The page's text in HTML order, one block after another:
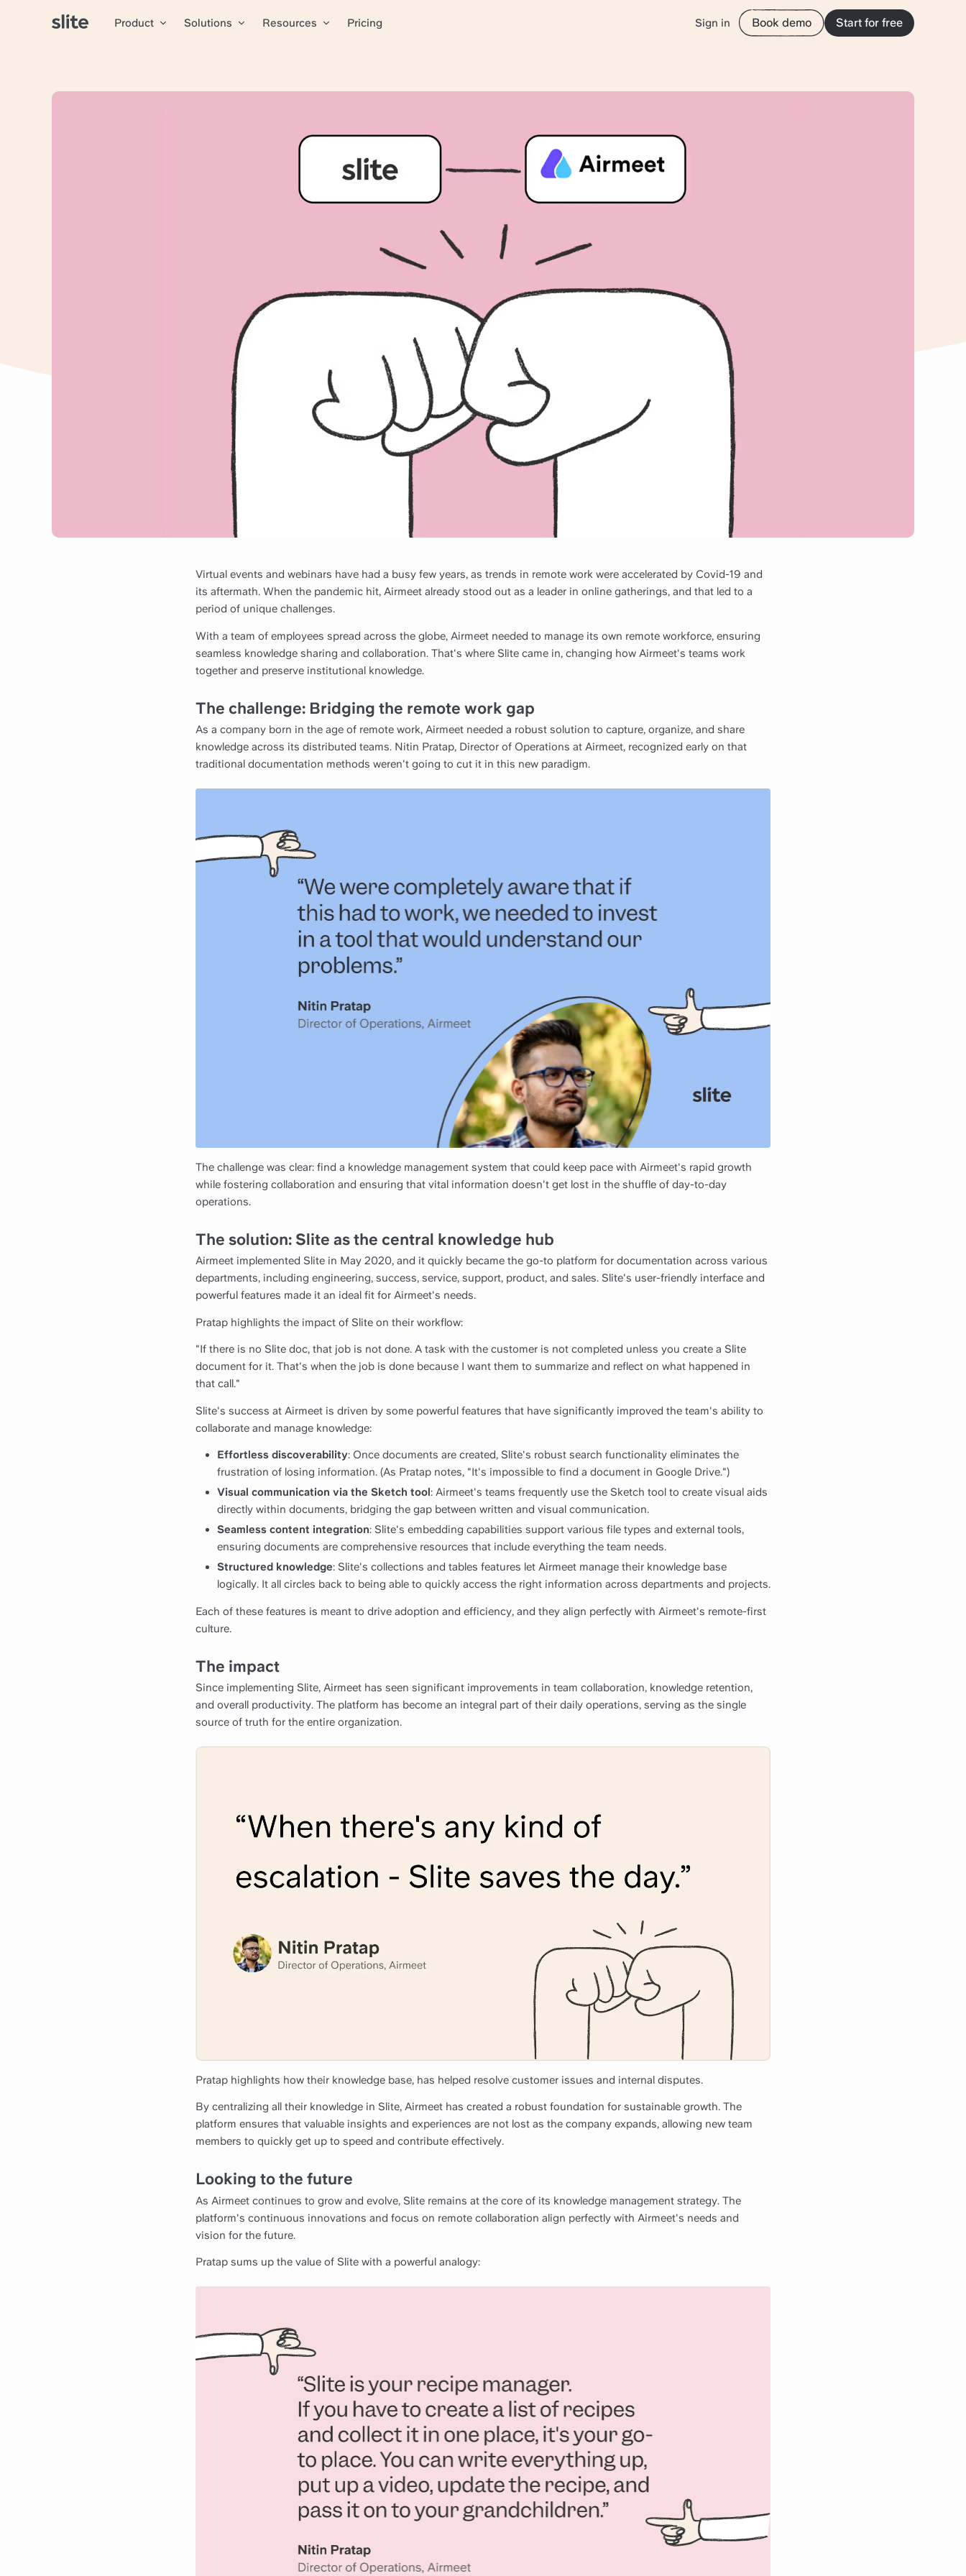
Product Solutions Resources Pricing Sign in Book demo Start for free
Airmeet powers remote collaboration with
ordinary, blending seamless technology with human interactions.
Using the Sketch tool for visual information
Growing sustainably thanks to shared knowledge
Without losing valuable knowledge
Finding the right answers at the right time
Virtual events and webinars have had a busy few years, as trends in remote work were accelerated by Covid-19 and
its aftermath. When the pandemic hit, Airmeet already stood out as a leader in online gatherings, and that led to a
period of unique challenges.
With a team of employees spread across the globe, Airmeet needed to manage its own remote workforce, ensuring
seamless knowledge sharing and collaboration. That's where Slite came in, changing how Airmeet's teams work
together and preserve institutional knowledge.
The challenge: Bridging the remote work gap
As a company born in the age of remote work, Airmeet needed a robust solution to capture, organize, and share
knowledge across its distributed teams. Nitin Pratap, Director of Operations at Airmeet, recognized early on that
traditional documentation methods weren't going to cut it in this new paradigm.
The challenge was clear: find a knowledge management system that could keep pace with Airmeet's rapid growth
while fostering collaboration and ensuring that vital information doesn't get lost in the shuffle of day-to-day
operations.
The solution: Slite as the central knowledge hub
Airmeet implemented Slite in May 2020, and it quickly became the go-to platform for documentation across various
departments, including engineering, success, service, support, product, and sales. Slite's user-friendly interface and
powerful features made it an ideal fit for Airmeet's needs.
Pratap highlights the impact of Slite on their workflow:
"If there is no Slite doc, that job is not done. A task with the customer is not completed unless you create a Slite
document for it. That's when the job is done because I want them to summarize and reflect on what happened in
that call."
Slite's success at Airmeet is driven by some powerful features that have significantly improved the team's ability to
collaborate and manage knowledge:
Effortless discoverability: Once documents are created, Slite's robust search functionality eliminates the
frustration of losing information. (As Pratap notes, "It's impossible to find a document in Google Drive.")
Visual communication via the Sketch tool: Airmeet's teams frequently use the Sketch tool to create visual aids
directly within documents, bridging the gap between written and visual communication.
Seamless content integration: Slite's embedding capabilities support various file types and external tools,
ensuring documents are comprehensive resources that include everything the team needs.
Structured knowledge: Slite's collections and tables features let Airmeet manage their knowledge base
logically. It all circles back to being able to quickly access the right information across departments and projects.
Each of these features is meant to drive adoption and efficiency, and they align perfectly with Airmeet's remote-first
culture.
The impact
Since implementing Slite, Airmeet has seen significant improvements in team collaboration, knowledge retention,
and overall productivity. The platform has become an integral part of their daily operations, serving as the single
source of truth for the entire organization.
Pratap highlights how their knowledge base, has helped resolve customer issues and internal disputes.
By centralizing all their knowledge in Slite, Airmeet has created a robust foundation for sustainable growth. The
platform ensures that valuable insights and experiences are not lost as the company expands, allowing new team
members to quickly get up to speed and contribute effectively.
Looking to the future
As Airmeet continues to grow and evolve, Slite remains at the core of its knowledge management strategy. The
platform's continuous innovations and focus on remote collaboration align perfectly with Airmeet's needs and
vision for the future.
Pratap sums up the value of Slite with a powerful analogy: